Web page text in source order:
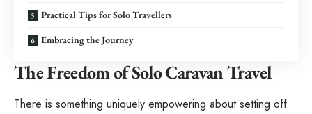
Practical Tips for Solo Travellers
Embracing the Journey
The Freedom of Solo Caravan Travel
There is something uniquely empowering about setting off